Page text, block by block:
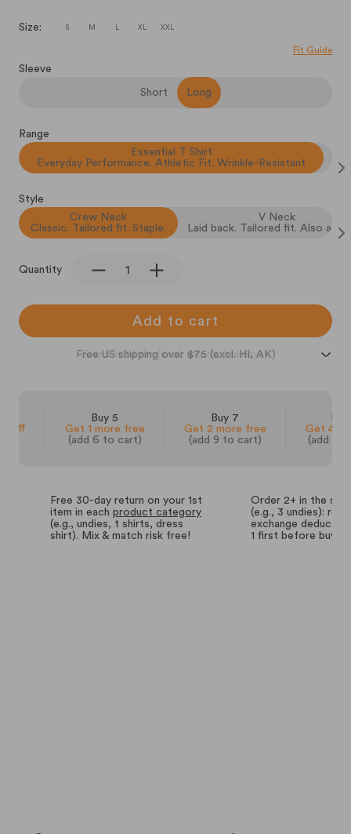
Size: S M XL XXL
Fit Guide
Sleeve
Short Long
Range
Essential T Shirt
Everyday Performance. Athletic Fit. Wrinkle-Resistant
Style
Crew Neck
Classic. Tailored fit. Staple.
V Neck
Laid back. Tailored fit. Also a
Quantity
Add to cart
Free US shipping over $75 (excl. HI, AK)
off
Buy 5
Get 1 more free
(add 6 to cart)
Buy 7
Get 2 more free
(add 9 to cart)
Get 4
(add 14
Free 30-day return on your 1st
item in each product category
(e.g., undies, t shirts, dress
shirt). Mix & match risk free!
Order 2+ in the
(e.g., 3 undies):
exchange
1 first before